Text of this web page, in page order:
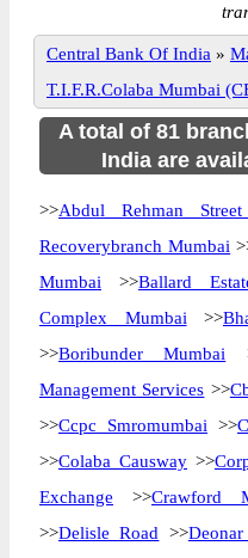
Central Bank Of India »
T.I.F.R.Colaba Mumbai
A total of 81
India are
>>Abdul Rehman
Recoverybranch Mumbai
Mumbai >>Ballard
Complex Mumbai >>
>>Boribunder Mumbai
Management Services >>
>>Ccpc Smromumbai >>
>>Colaba Causway >>
Exchange >>Crawford
>>Delisle Road >>